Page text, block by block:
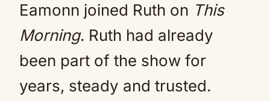
Eamonn joined Ruth on This
Morning. Ruth had already
been part of the show for
years, steady and trusted.